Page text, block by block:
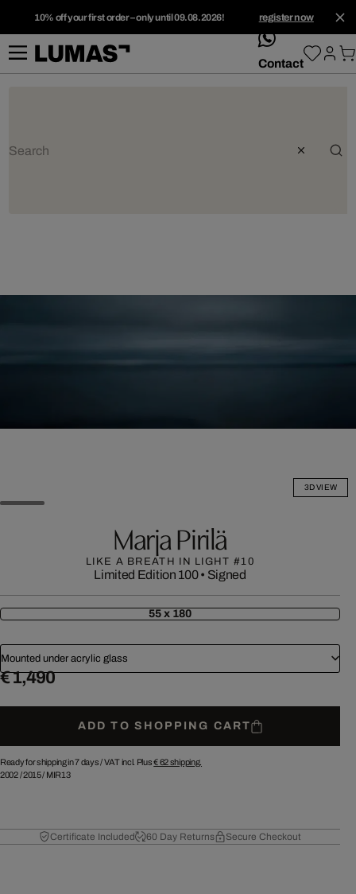
10% off your first order – only until 09.08.2026! register now
whatsApp
Contact
3D VIEW
Marja Pirilä
LIKE A BREATH IN LIGHT #10
Limited Edition 100• Signed
55 x 180
Mounted under acrylic glass
€ 1,490
ADD TO SHOPPING CART
Ready for shipping in 7 days /VAT incl. Plus€ 62shipping.
2002/2015/ MIR13
Certificate Included 60 Day Returns Secure Checkout